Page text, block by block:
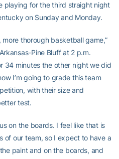
playing for the third straight night
on Sunday and Monday.
thorough basketball game,”
Pine Bluff at 2 p.m.
34 minutes the other night we did
I’m going to grade this team
with their size and
test.
on the boards. I feel like that is
of our team, so I expect to have a
paint and on the boards, and